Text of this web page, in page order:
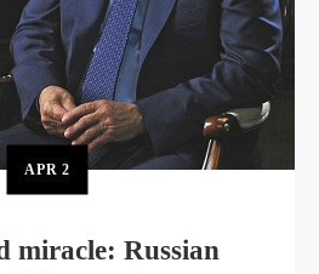
APR 2
miracle: Russian